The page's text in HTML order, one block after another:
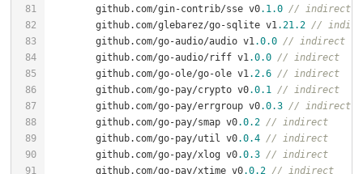
	github.com/gin-contrib/sse v0
.1 .0 // indirect
	github.com/glebarez/go-sqlite v1
.21 .2 //
	github.com/go-audio/audio v1
.0.0 // indirect
	github.com/go-audio/riff v1
.0.0 // indirect
	github.com/go-ole/go-ole v1
.2.6 // indirect
	github.com/go-pay/crypto v0
.0.1
// indirect
	github.com/go-pay/errgroup v0
.0.3 // indirect
	github.com/go-pay/smap v0
.0.2 // indirect
	github.com/go-pay/util v0
.0.4 // indirect
	github.com/go-pay/xlog v0
.0.3 // indirect
	github.com/go-pay/xtime v0
.0.2 // indirect